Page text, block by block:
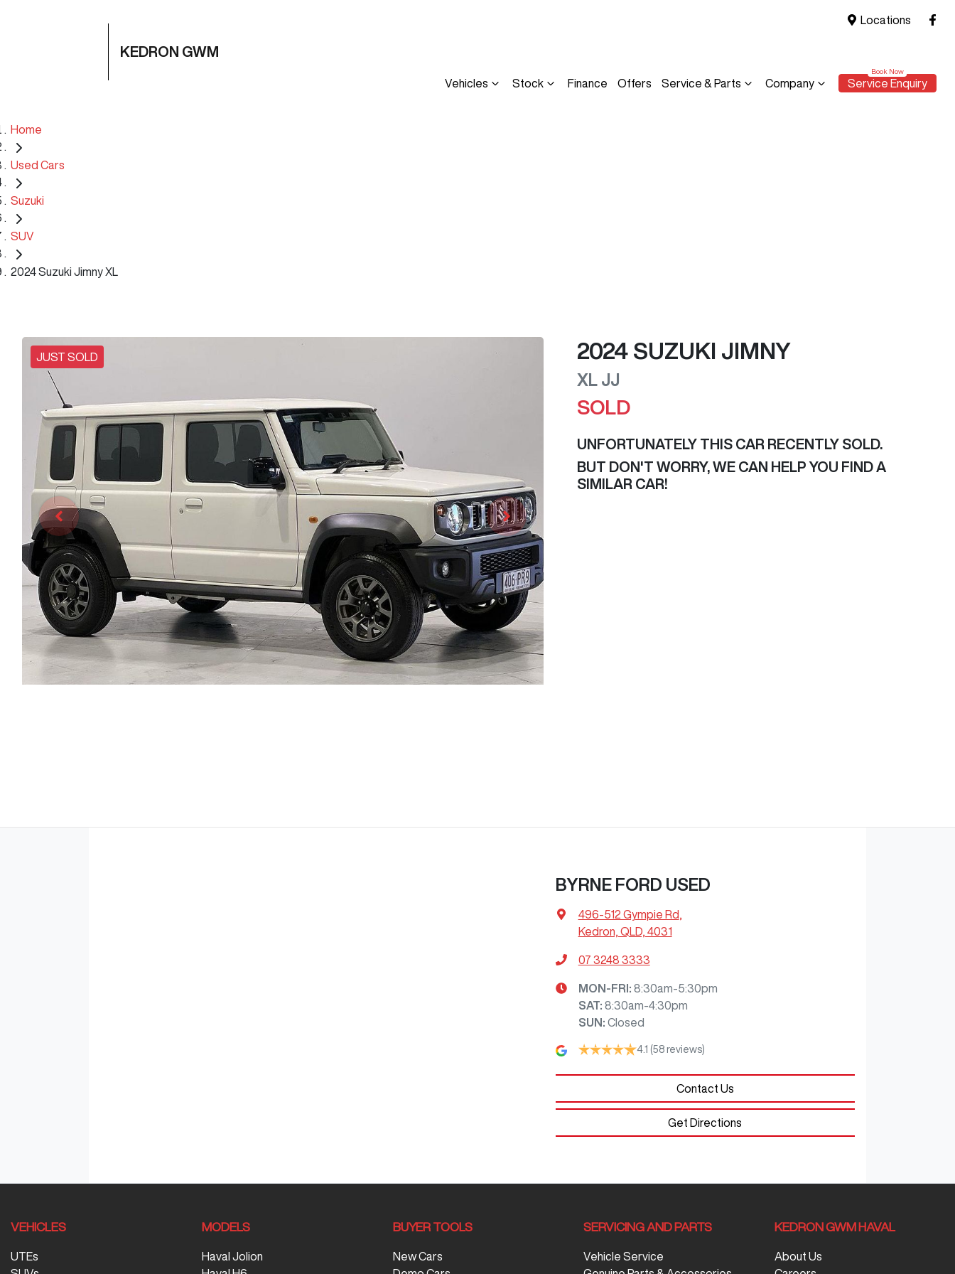
Locations
KEDRON GWM
Vehicles Stock Finance Offers Service & Parts Company Service Enquiry
Home
Used Cars
Suzuki
SUV
2024 Suzuki Jimny XL
JUST SOLD 2024 SUZUKI JIMNY
XL JJ
SOLD
UNFORTUNATELY THIS CAR RECENTLY SOLD.
BUT DON'T WORRY, WE CAN HELP YOU FIND A
SIMILAR CAR!
BYRNE FORD USED
496-512 Gympie Rd
Kedron, QLD, 4031
07 3248 3333
MON-FRI: 8:30am-5:30pm
SAT: 8:30am-4:30pm
SUN : Closed
4.1 (58 reviews)
Contact Us
Get Directions
VEHICLES
UTEs
MODELS
Haval Jolion
BUYER TOOLS
New Cars
SERVICING AND PARTS
Vehicle Service
KEDRON GWM HAVAL
About Us